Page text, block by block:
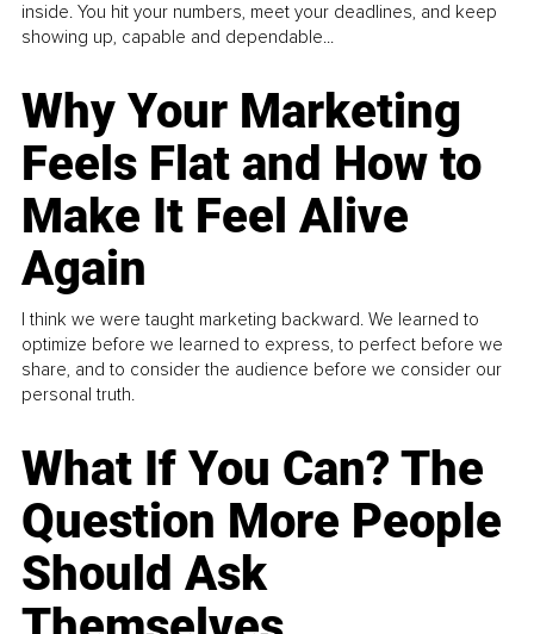
inside. You hit your numbers, meet your deadlines, and keep
showing up, capable and dependable...
Why Your Marketing
Feels Flat and How to
Make It Feel Alive
Again
I think we were taught marketing backward. We learned to
optimize before we learned to express, to perfect before we
share, and to consider the audience before we consider our
personal truth.
What If You Can? The
Question More People
Should Ask